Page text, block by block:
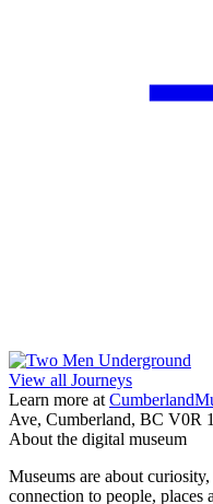
View all Journeys
Learn more at
Ave, Cumberland, BC V0R
About the digital museum
Museums are about
connection to people, places